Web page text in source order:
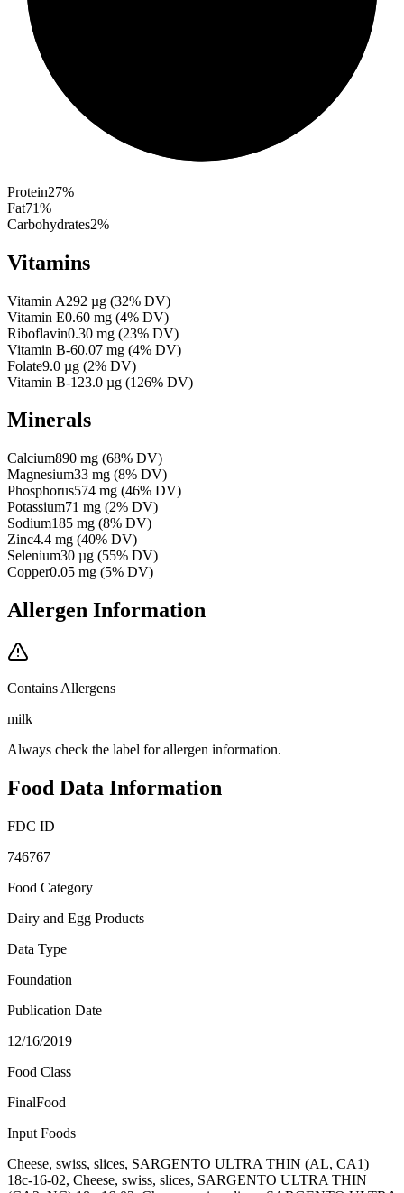
Protein27%
Fat71%
Carbohydrates2%
Vitamins
Vitamin A292 µg (32% DV)
Vitamin E0.60 mg (4% DV)
Riboflavin0.30 mg (23% DV)
Vitamin B-60.07 mg (4% DV)
Folate9.0 µg (2% DV)
Vitamin B-123.0 µg (126% DV)
Minerals
Calcium890 mg (68% DV)
Magnesium33 mg (8% DV)
Phosphorus574 mg (46% DV)
Potassium71 mg (2% DV)
Sodium185 mg (8% DV)
Zinc4.4 mg (40% DV)
Selenium30 µg (55% DV)
Copper0.05 mg (5% DV)
Allergen Information
Contains Allergens
milk
Always check the label for allergen information.
Food Data Information
FDC ID
746767
Food Category
Dairy and Egg Products
Data Type
Foundation
Publication Date
12/16/2019
Food Class
FinalFood
Input Foods
Cheese, swiss, slices, SARGENTO ULTRA THIN (AL, CA1)
18c-16-02, Cheese, swiss, slices, SARGENTO ULTRA THIN